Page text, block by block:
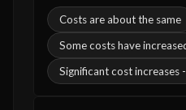
Costs are about the same
Some costs have
Significant cost increases